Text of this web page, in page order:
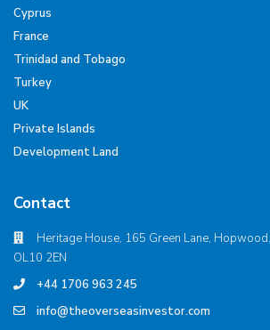
Cyprus
France
Trinidad and Tobago
Turkey
UK
Private Islands
Development Land
Contact
Heritage House, 165 Green Lane,
OL10 2EN
+44 1706 963 245
info@theoverseasinvestor.com